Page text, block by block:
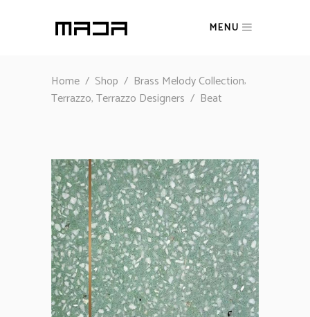
MENU
Home / Shop / Brass Melody Collection,
Terrazzo,Terrazzo Designers / Beat